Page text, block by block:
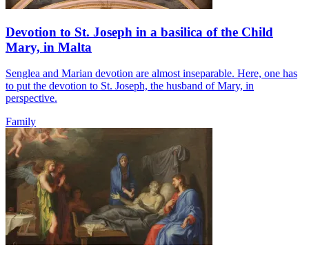
Devotion to St. Joseph in a basilica of the Child
Mary, in Malta
Senglea and Marian devotion are almost inseparable. Here, one has
to put the devotion to St. Joseph, the husband of Mary, in
perspective.
Family